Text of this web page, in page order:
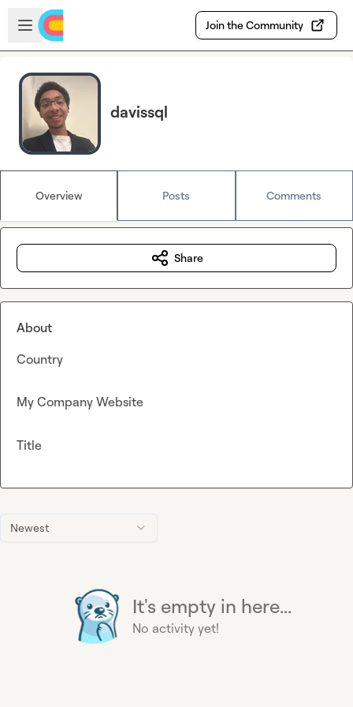
Skip to main content
Open sidebar
Join the Community
davissql
Overview Posts Comments
Newest
It's empty in here...
No activity yet!
Share
About
Country
My Company Website
Title